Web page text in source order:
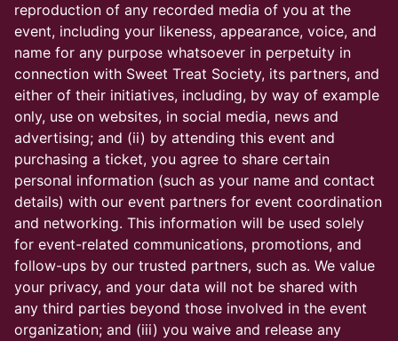
reproduction of any recorded media of you at the
event, including your likeness, appearance, voice, and
name for any purpose whatsoever in perpetuity in
connection with Sweet Treat Society, its partners, and
either of their initiatives, including, by way of example
only, use on websites, in social media, news and
advertising; and (ii) by attending this event and
purchasing a ticket, you agree to share certain
personal information (such as your name and contact
details) with our event partners for event coordination
and networking. This information will be used solely
for event-related communications, promotions, and
follow-ups by our trusted partners, such as. We value
your privacy, and your data will not be shared with
any third parties beyond those involved in the event
organization; and (iii) you waive and release any